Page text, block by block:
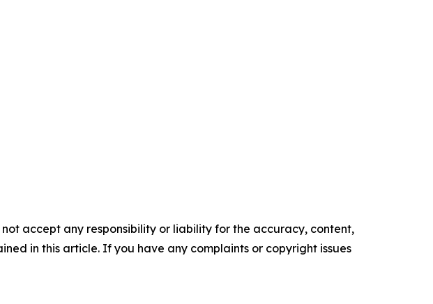
accept any responsibility or liability for the accuracy, content,
in this article. If you have any complaints or copyright issues